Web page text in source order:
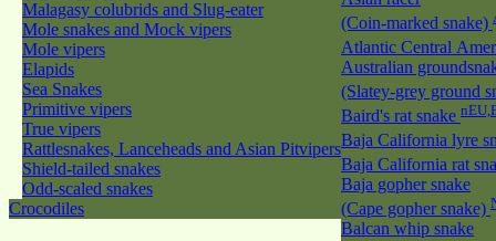
Malagasy colubrids and Slug-eater
Mole snakes and Mock vipers
Mole vipers
Elapids
Sea Snakes
Primitive vipers
True vipers
Rattlesnakes, Lanceheads and Asian Pitvipers
Shield-tailed snakes
Odd-scaled snakes
Crocodiles
(Coin-marked snake)
Atlantic Central
Australian
(Slatey-grey ground
Baird's rat snake
Baja California lyre
Baja California rat
Baja gopher snake
(Cape gopher snake)
Balcan whip snake